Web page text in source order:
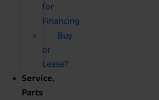
for
Financing
Buy
or
Lease?
Service,
Parts